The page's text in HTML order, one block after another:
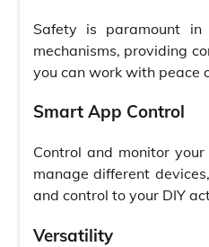
Safety is paramount
mechanisms, providing
you can work with peace
Smart App Control
Control and monitor
manage different
and control to your DIY
Versatility